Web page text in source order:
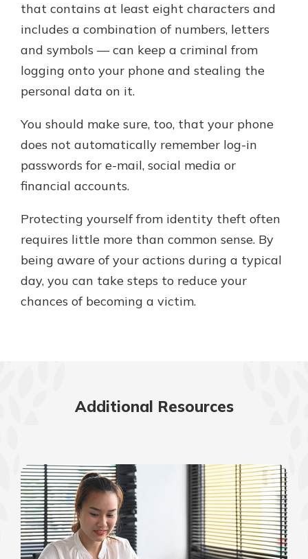
that contains at least eight characters and
includes a combination of numbers, letters
and symbols — can keep a criminal from
logging onto your phone and stealing the
personal data on it.
You should make sure, too, that your phone
does not automatically remember log-in
passwords for e-mail, social media or
financial accounts.
Protecting yourself from identity theft often
requires little more than common sense. By
being aware of your actions during a typical
day, you can take steps to reduce your
chances of becoming a victim.
Additional Resources